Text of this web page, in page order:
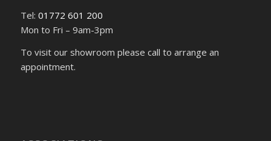
Tel: 01772 601 200
Mon to Fri – 9am-3pm
To visit our showroom please call to arrange an
appointment.